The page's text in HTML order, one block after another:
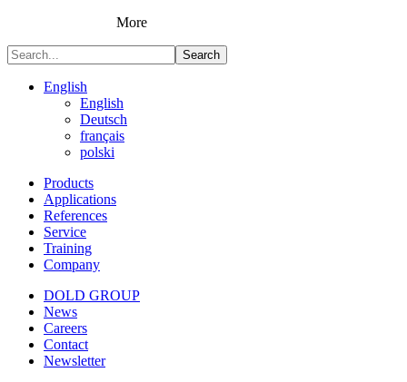
More
Search
English
English
Deutsch
français
polski
Products
Applications
References
Service
Training
Company
DOLD GROUP
News
Careers
Contact
Newsletter